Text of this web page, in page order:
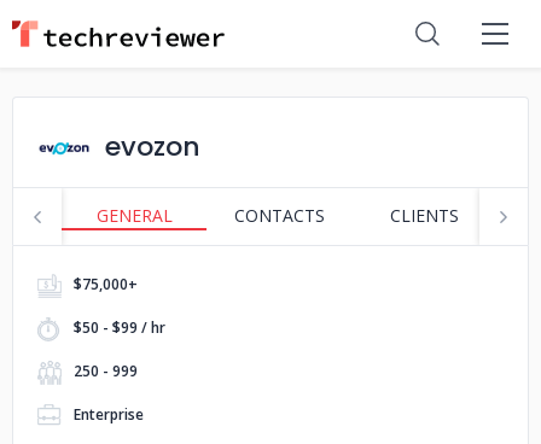
evozon
GENERAL CONTACTS CLIENTS
$75,000+
$50 - $99 / hr
250 - 999
Enterprise